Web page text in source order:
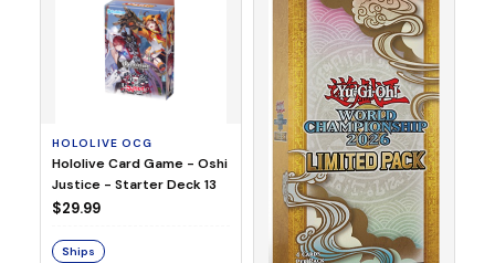
HOLOLIVE OCG
Hololive Card Game - Oshi
Justice - Starter Deck 13
$29.99
Ships